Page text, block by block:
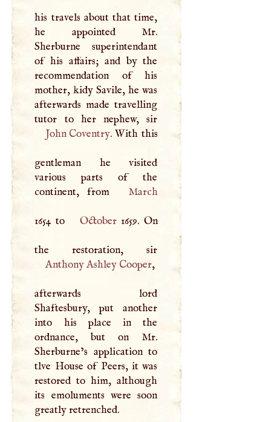
his travels about that time,
he appointed Mr.
Sherburne superintendant
of his affairs; and by the
recommendation of his
mother, kidy Savile, he was
afterwards made travelling
John Coventry. With this
gentleman he visited
various parts of the
continent, from
March
1654 to October1659. On
Anthony Ashley Cooper,
afterwards lord
Shaftesbury, put another
into his place in the
ordnance, but on Mr.
Sherburne’s application to
tlve House of Peers, it was
restored to him, although
its emoluments were soon
greatly retrenched.